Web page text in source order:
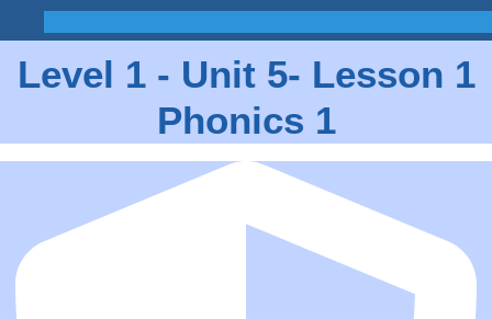
Level 1 - Unit 5- Lesson 1
Phonics 1